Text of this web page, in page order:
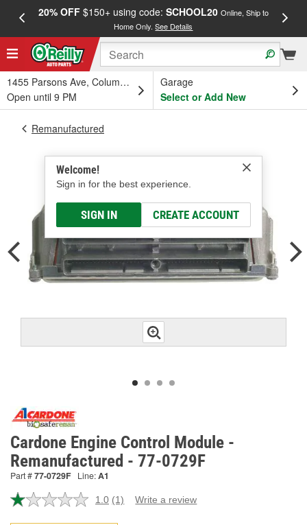
20% OFF$150+ using code: SCHOOL20 Online, Ship to
Home Only.See Details
1455 Parsons Ave, Columbus, OH
Open until 9 PM
Garage
Select or Add New
Welcome!
Sign in for the best experience.
SIGN IN CREATE ACCOUNT
Remanufactured
Cardone Engine Control Module -
Remanufactured - 77-0729F
Part #77-0729F Line:A1
1.0 Read
(1) Write a review